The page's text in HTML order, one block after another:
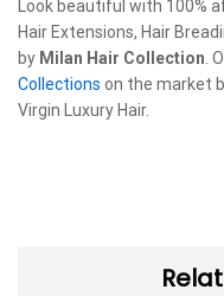
Look beautiful with 100%
Hair Extensions, Hair
by Milan Hair Collection .
Collections on the market
Virgin Luxury Hair.